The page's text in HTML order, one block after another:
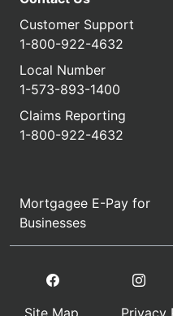
Customer Support
1-800-922-4632
Local Number
1-573-893-1400
Claims Reporting
1-800-922-4632
Mortgagee E-Pay for
Businesses